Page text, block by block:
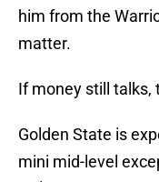
him from the
matter.
If money still talks,
Golden State is
mini mid-level